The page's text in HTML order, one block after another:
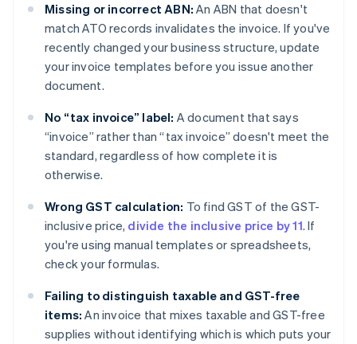
Missing or incorrect ABN: An ABN that doesn't
match ATO records invalidates the invoice. If you've
recently changed your business structure, update
your invoice templates before you issue another
document.
No “tax invoice” label: A document that says
“invoice” rather than “tax invoice” doesn't meet the
standard, regardless of how complete it is
otherwise.
Wrong GST calculation: To find GST of the GST-
inclusive price, divide the inclusive price by 11. If
you're using manual templates or spreadsheets,
check your formulas.
Failing to distinguish taxable and GST-free
items: An invoice that mixes taxable and GST-free
supplies without identifying which is which puts your